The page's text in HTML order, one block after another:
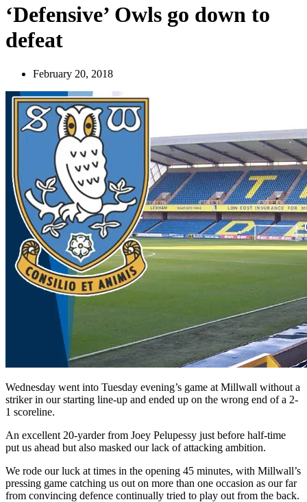
‘Defensive’ Owls go down to
defeat
February 20, 2018
Wednesday went into Tuesday evening’s game at Millwall without a
striker in our starting line-up and ended up on the wrong end of a 2-
1 scoreline.
An excellent 20-yarder from Joey Pelupessy just before half-time
put us ahead but also masked our lack of attacking ambition.
We rode our luck at times in the opening 45 minutes, with Millwall’s
pressing game catching us out on more than one occasion as our far
from convincing defence continually tried to play out from the back.